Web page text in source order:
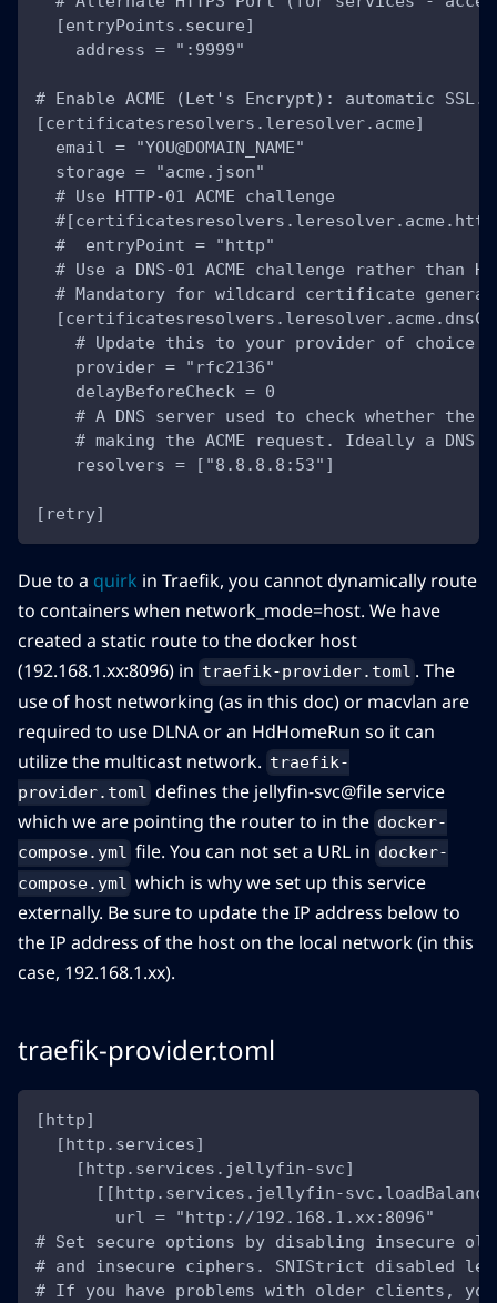
  [entryPoints.secure]
    address = ":9999"
# Enable ACME (Let's Encrypt): automatic SSL.
[certificatesresolvers.leresolver.acme]
  email = "YOU@DOMAIN_NAME"
  storage = "acme.json"
  # Use HTTP-01 ACME challenge
  #  entryPoint = "http"
# Use a DNS-01 ACME challenge rather than
# Mandatory for wildcard certificate
# Update this to your provider of choice
    provider = "rfc2136"
    delayBeforeCheck = 0
# A DNS server used to check whether the
# making the ACME request. Ideally a DNS
    resolvers = ["8.8.8.8:53"]
[retry]
Due to a quirk in Traefik, you cannot dynamically route
to containers when network_mode=host. We have
created a static route to the docker host
(192.168.1.xx:8096) in traefik-provider.toml . The
use of host networking (as in this doc) or macvlan are
required to use DLNA or an HdHomeRun so it can
utilize the multicast network. traefik-
provider.toml defines the jellyfin-svc@file service
which we are pointing the router to in the docker-
compose.yml file. You can not set a URL in docker-
compose.yml which is why we set up this service
externally. Be sure to update the IP address below to
the IP address of the host on the local network (in this
case, 192.168.1.xx).
traefik-provider.toml
[http]
  [http.services]
    [http.services.jellyfin-svc]
[[http.services.jellyfin-
        url = "http://192.168.1.xx:8096"
# Set secure options by disabling insecure
# and insecure ciphers. SNIStrict disabled
# If you have problems with older clients, you